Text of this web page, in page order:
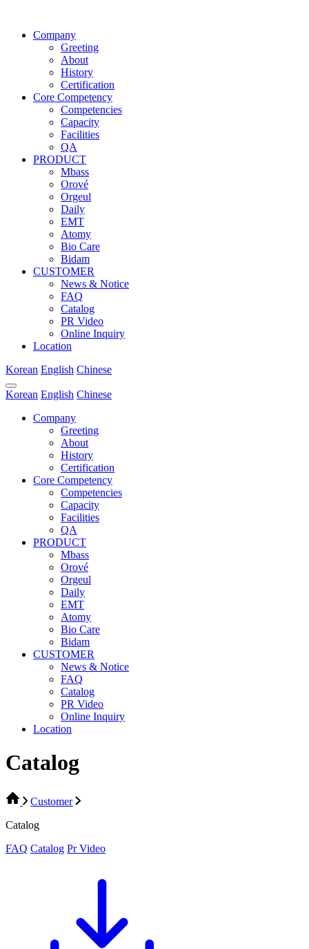
Company
Greeting
About
History
Certification
Core Competency
Competencies
Capacity
Facilities
QA
PRODUCT
Mbass
Orové
Orgeul
Daily
EMT
Atomy
Bio Care
Bidam
CUSTOMER
News & Notice
FAQ
Catalog
PR Video
Online Inquiry
Location
Korean English Chinese
Korean English Chinese
Company
Greeting
About
History
Certification
Core Competency
Competencies
Capacity
Facilities
QA
PRODUCT
Mbass
Orové
Orgeul
Daily
EMT
Atomy
Bio Care
Bidam
CUSTOMER
News & Notice
FAQ
Catalog
PR Video
Online Inquiry
Location
Catalog
Customer
Catalog
FAQ Catalog Pr Video